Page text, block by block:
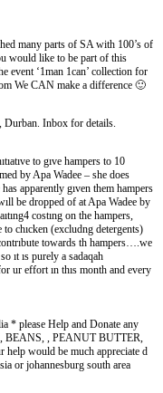
many parts of SA with 100’s of
would like to be part of this
event ‘1man 1can’ collection for
We CAN make a difference 🙂
Durban. Inbox for details.
to gıve hampers to 10
by Apa Wadee – she does
apparently gıven them hampers
be dropped of at Apa Wadee by
costıng on the hampers,
to chıcken (excludng detergents)
towards th hampers….we
ıt ıs purely a sadaqah
ur effort ın thıs month and every
* please Help and Donate any
BEANS, , PEANUT BUTTER,
would be much appreciate d
or johannesburg south area